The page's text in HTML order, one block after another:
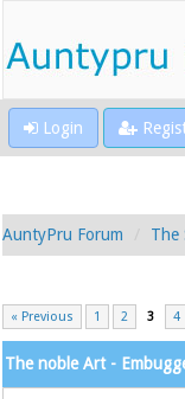
Login
AuntyPru Forum The
« Previous 1 2 3 4
The noble Art -